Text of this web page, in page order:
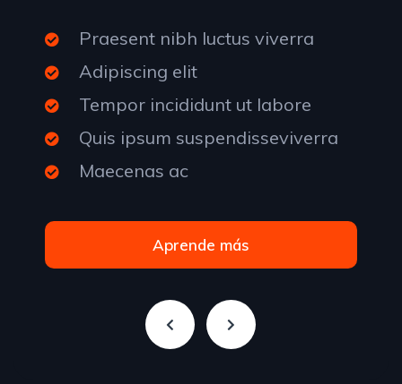
Praesent nibh luctus viverra
Adipiscing elit
Tempor incididunt ut labore
Quis ipsum suspendisseviverra
Maecenas ac
Aprende más